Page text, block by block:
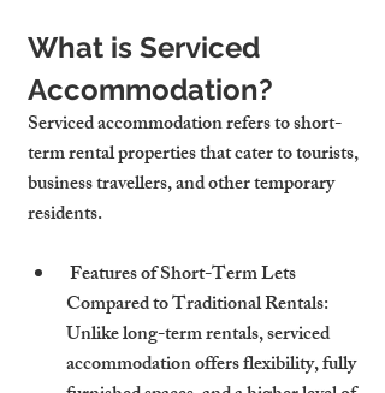
What is Serviced
Accommodation?
Serviced accommodation refers to short-
term rental properties that cater to tourists,
business travellers, and other temporary
residents.
Compared to Traditional Rentals:
Unlike long-term rentals, serviced
accommodation offers flexibility, fully